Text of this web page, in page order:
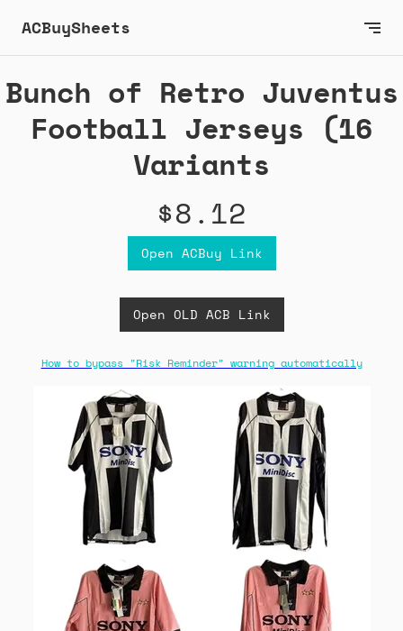
ACBuySheets
Bunch of Retro Juventus
Football Jerseys (16
Variants
$8.12
Open ACBuy Link
Open OLD ACB Link
How to bypass "Risk Reminder" warning automatically